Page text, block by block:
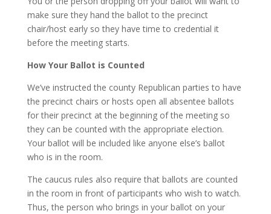
make sure they hand the ballot to the precinct
chair/host early so they have time to credential it
before the meeting starts.
How Your Ballot is Counted
We’ve instructed the county Republican parties to have
the precinct chairs or hosts open all absentee ballots
for their precinct at the beginning of the meeting so
they can be counted with the appropriate election.
Your ballot will be included like anyone else’s ballot
who is in the room.
The caucus rules also require that ballots are counted
in the room in front of participants who wish to watch.
Thus, the person who brings in your ballot on your